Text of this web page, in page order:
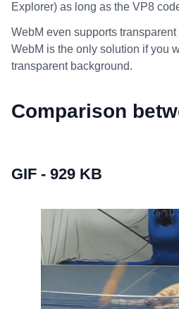
Explorer) as long as the VP8
WebM even supports
WebM is the only solution if you
transparent background.
Comparison
GIF - 929 KB